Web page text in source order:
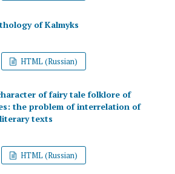
of Kalmyks
HTML (Russian)
of fairy tale folklore of
the problem of interrelation of
texts
HTML (Russian)